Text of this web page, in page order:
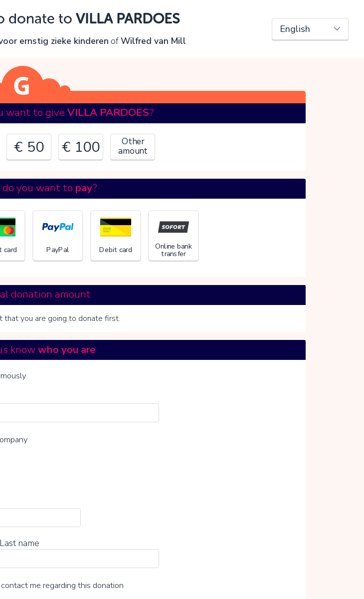
donate to VILLA PARDOES
ernstig zieke kinderen ofWilfred van Mill
want to giveVILLA PARDOES?
€ 50 € 100 Other
amount
you want to pay?
card PayPal Debit card Online bank
transfer
donation amount
that you are going to donate first.
knowwho you are
Last name
me regarding this donation
Oops!
OK